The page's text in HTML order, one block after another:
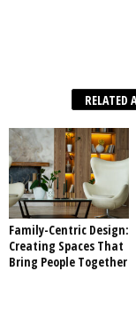
RELATED
Family-Centric Design:
Creating Spaces That
Bring People Together